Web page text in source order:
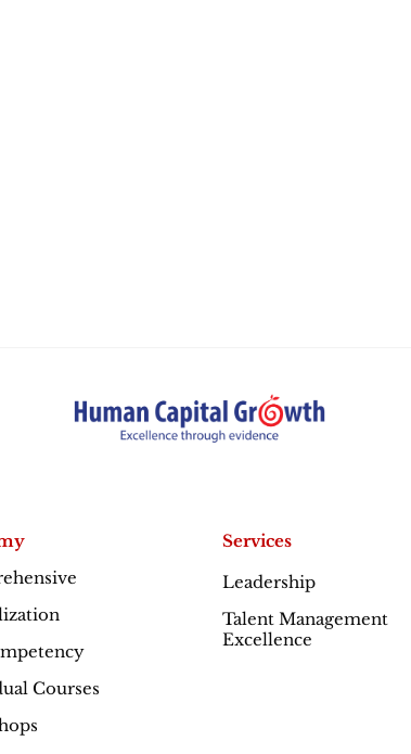
Services
Leadership
Talent Management
Excellence
Courses